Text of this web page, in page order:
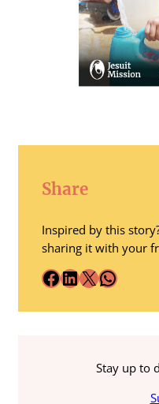
Share
Inspired by this
sharing it with your
Facebook LinkedIn X WhatsApp
Stay up to